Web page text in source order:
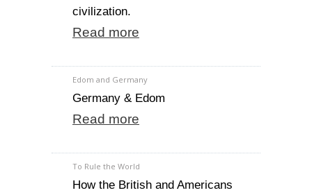
civilization.
Read more
Edom and Germany
Germany & Edom
Read more
To Rule the World
How the British and Americans